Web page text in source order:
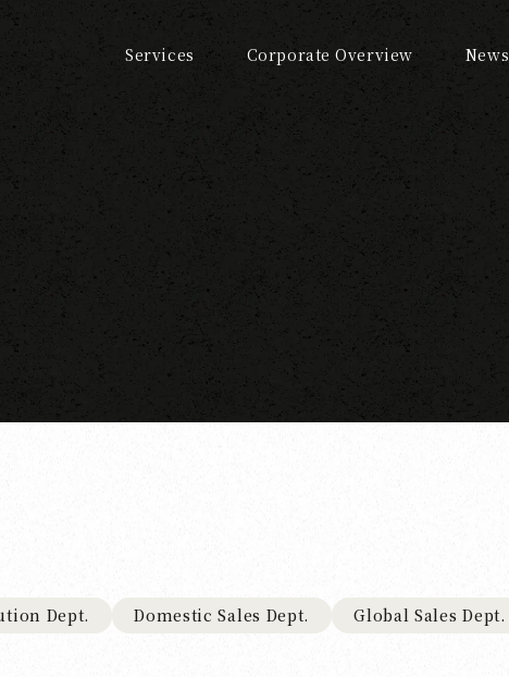
Services Corporate Overview News
Dept. Domestic Sales Dept. Global Sales Dept.